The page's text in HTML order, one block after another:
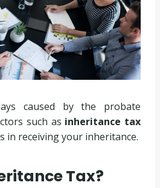
caused by the probate
such as inheritance tax
in receiving your inheritance.
Tax?